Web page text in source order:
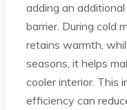
adding an
barrier. During cold
retains warmth,
seasons, it helps
cooler interior. This
efficiency can